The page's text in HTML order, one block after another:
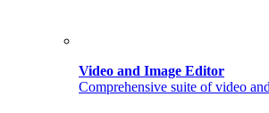
Video and Image Editor
Comprehensive suite of video